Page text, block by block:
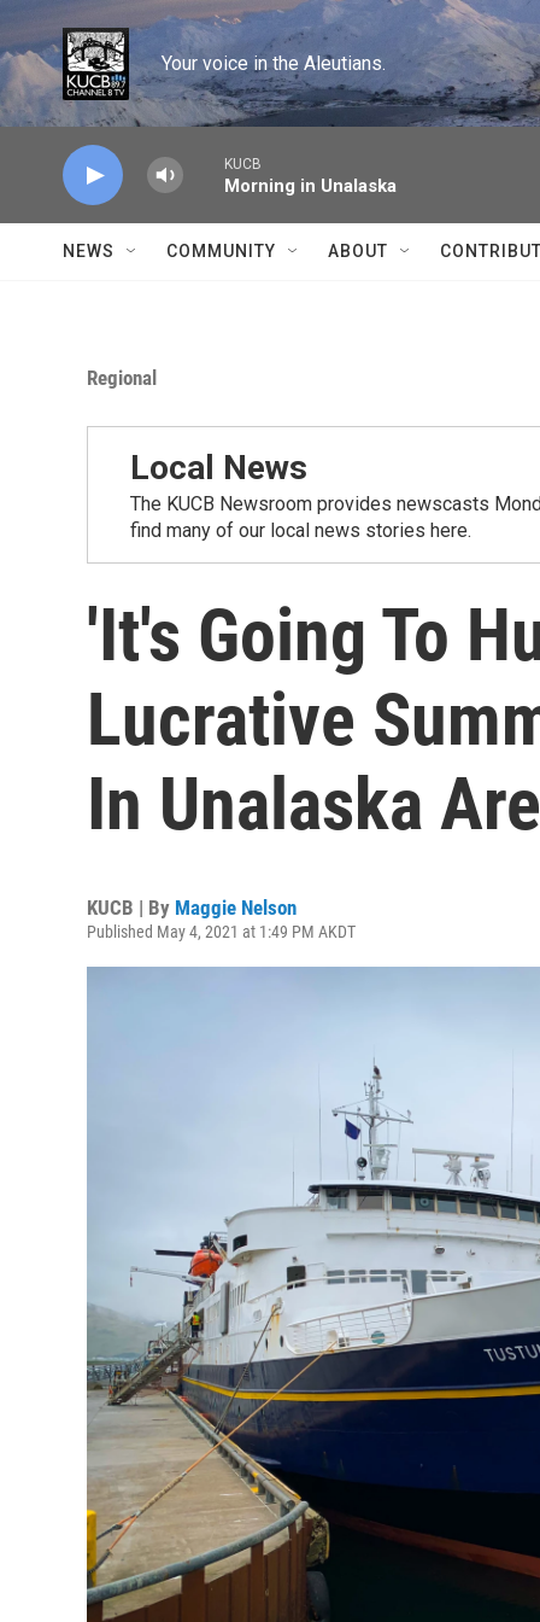
Skip to main content
Your voice in the Aleutians.
KUCB
Morning in Unalaska
NEWS COMMUNITY ABOUT
Regional
Local News
The KUCB Newsroom provides newscasts
find many of our local news stories here.
'It's Going To
Lucrative
In Unalaska
KUCB | By Maggie Nelson
Published May 4, 2021 at 1:49 PM AKDT